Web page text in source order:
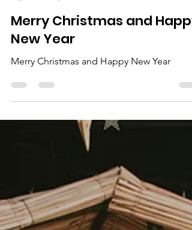
Calvary Dalton
Dec 17, 2024
0 min read
Merry Christmas and Happy
New Year
Merry Christmas and Happy New Year